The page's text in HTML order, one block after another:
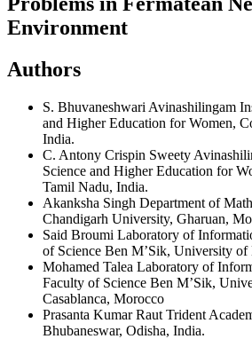
Environment
Authors
S. Bhuvaneshwari Avinashilingam
and Higher Education for Women,
India.
C. Antony Crispin Sweety
Science and Higher Education for
Tamil Nadu, India.
Akanksha Singh Department of
Chandigarh University, Gharuan,
Said Broumi Laboratory of
of Science Ben M’Sik, University of
Mohamed Talea Laboratory of
Faculty of Science Ben M’Sik,
Casablanca, Morocco
Prasanta Kumar Raut Trident
Bhubaneswar, Odisha, India.